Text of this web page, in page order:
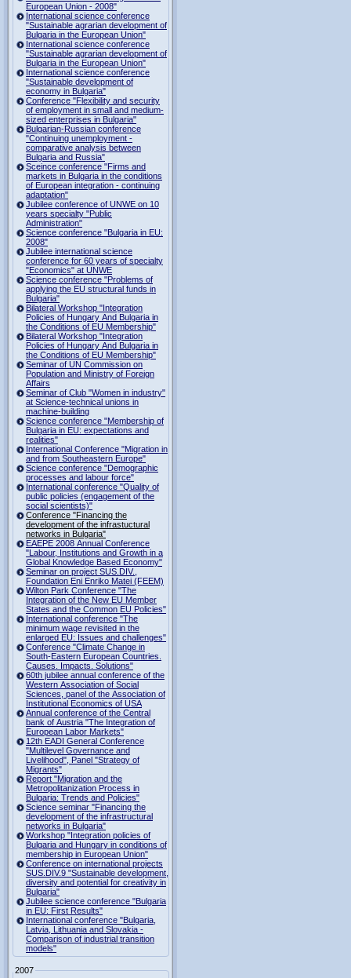
European Union - 2008"
International science conference
"Sustainable agrarian development of
Bulgaria in the European Union"
International science conference
"Sustainable agrarian development of
Bulgaria in the European Union"
International science conference
"Sustainable development of
economy in Bulgaria"
Conference "Flexibility and security
of employment in small and medium-
sized enterprises in Bulgaria"
Bulgarian-Russian conference
"Continuing unemployment -
comparative analysis between
Bulgaria and Russia"
Sceince conference "Firms and
markets in Bulgaria in the conditions
of European integration - continuing
adaptation"
Jubilee conference of UNWE on 10
years specialty "Public
Administration"
Science conference "Bulgaria in EU:
2008"
Jubilee international science
conference for 60 years of specialty
"Economics" at UNWE
Science conference "Problems of
applying the EU structural funds in
Bulgaria"
Bilateral Workshop "Integration
Policies of Hungary And Bulgaria in
the Conditions of EU Membership"
Bilateral Workshop "Integration
Policies of Hungary And Bulgaria in
the Conditions of EU Membership"
Seminar of UN Commission on
Population and Ministry of Foreign
Affairs
Seminar of Club "Women in industry"
at Science-technical unions in
machine-building
Science conference "Membership of
Bulgaria in EU: expectations and
realities"
International Conference "Migration in
and from Southeastern Europe"
Science conference "Demographic
processes and labour force"
International conference "Quality of
public policies (engagement of the
social scientists)"
Conference "Financing the
development of the infrastuctural
networks in Bulgaria"
EAEPE 2008 Annual Conference
"Labour, Institutions аnd Growth in а
Global Knowledge Based Economy"
Seminar on project SUS.DIV.,
Foundation Eni Enriko Matei (FEEM)
Wilton Park Conference "The
Integration of the New EU Member
States and the Common EU Policies"
International conference "The
minimum wage revisited in the
enlarged EU: Issues and challenges"
Conference "Climate Change in
South-Eastern European Countries.
Causes. Impacts. Solutions"
60th jubilee annual conference of the
Western Association of Social
Sciences, panel of the Association of
Institutional Economics of USA
Annual conference of the Central
bank of Austria "The Integration of
European Labor Markets"
12th EADI General Conference
"Multilevel Governance and
Livelihood", Panel "Strategy of
Migrants"
Report "Migration and the
Metropolitanization Process in
Bulgaria: Trends and Policies"
Science seminar "Financing the
development of the infrastructural
networks in Bulgaria"
Workshop "Integration policies of
Bulgaria and Hungary in conditions of
membership in European Union"
Conference on international projects
SUS.DIV.9 "Sustainable development,
diversity and potential for creativity in
Bulgaria"
Jubilee science conference "Bulgaria
in EU: First Results"
International conference "Bulgaria,
Latvia, Lithuania and Slovakia -
Comparison of industrial transition
models"
2007